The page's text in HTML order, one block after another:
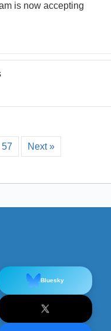
is now accepting
57 Next »
Bluesky